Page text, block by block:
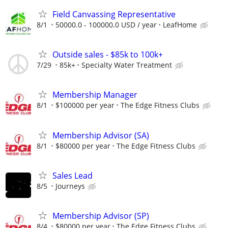
Field Canvassing Representative
8/1 50000.0 - 100000.0 USD / year LeafHome
Outside sales - $85k to 100k+
7/29 85k+ Specialty Water Treatment
Membership Manager
8/1 $100000 per year The Edge Fitness Clubs
Membership Advisor (SA)
8/1 $80000 per year The Edge Fitness Clubs
Sales Lead
8/5 Journeys
Membership Advisor (SP)